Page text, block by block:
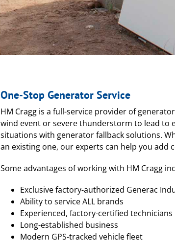
One-Stop Generator Service
HM Cragg is a full-service provider of
wind event or severe thunderstorm to lead to
situations with generator fallback solutions.
an existing one, our experts can help you add
Some advantages of working with HM Cragg
Exclusive factory-authorized Generac
Ability to service ALL brands
Experienced, factory-certified technicians
Long-established business
Modern GPS-tracked vehicle fleet